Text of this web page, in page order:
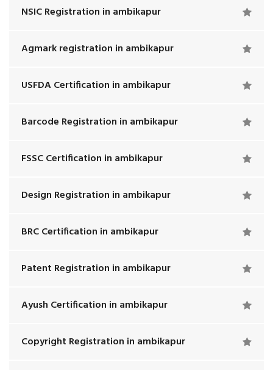
NSIC Registration in ambikapur
Agmark registration in ambikapur
USFDA Certification in ambikapur
Barcode Registration in ambikapur
FSSC Certification in ambikapur
Design Registration in ambikapur
BRC Certification in ambikapur
Patent Registration in ambikapur
Ayush Certification in ambikapur
Copyright Registration in ambikapur